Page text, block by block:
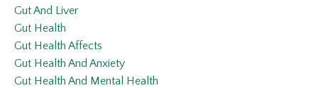
Gut And Liver
Gut Health
Gut Health Affects
Gut Health And Anxiety
Gut Health And Mental Health